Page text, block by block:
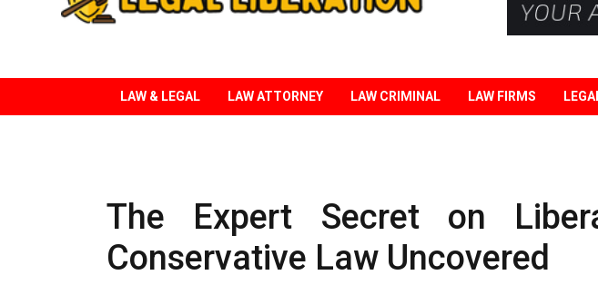
Liberation
LAW & LEGAL LAW ATTORNEY LAW CRIMINAL LAW FIRMS
The Expert Secret on
Conservative Law Uncovered